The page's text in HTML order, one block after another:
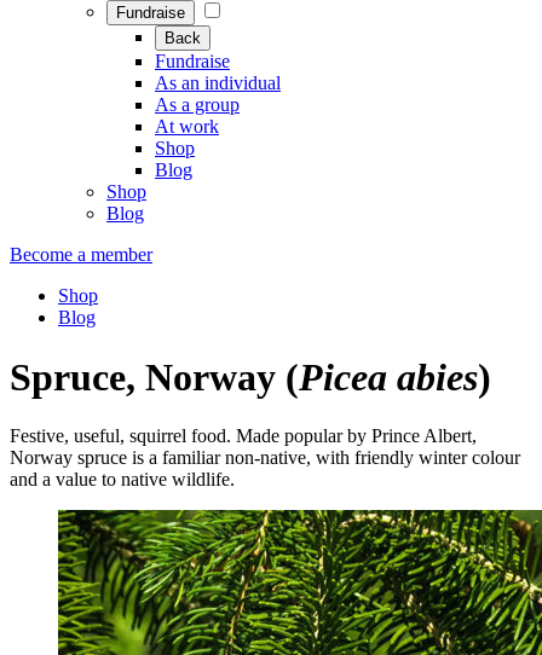
Fundraise
Back
Fundraise
As an individual
As a group
At work
Shop
Blog
Shop
Blog
Become a member
Shop
Blog
Spruce, Norway (Picea abies)
Festive, useful, squirrel food. Made popular by Prince Albert,
Norway spruce is a familiar non-native, with friendly winter colour
and a value to native wildlife.